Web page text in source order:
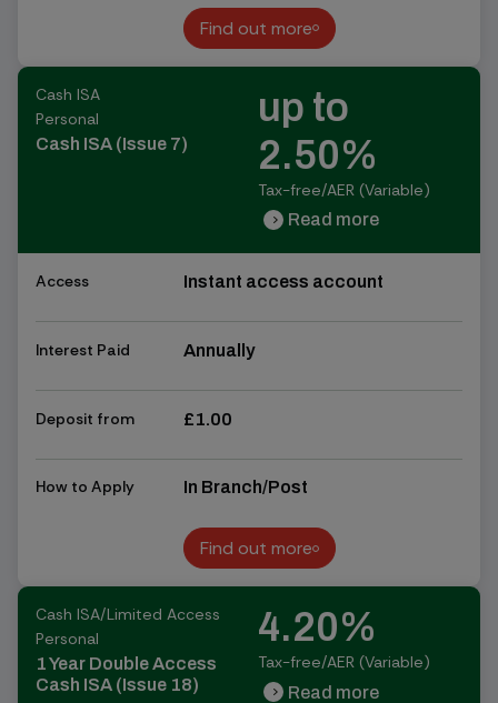
Find out more
Find out more
Cash ISA
Personal
Cash ISA (Issue 7)
up to
2.50%
Tax-free/AER (Variable)
chevron_right Read more
Access Instant access account
Interest Paid Annually
Deposit from £1.00
How to Apply In Branch/Post
Find out more
Find out more
Cash ISA/Limited Access
Personal
1 Year Double Access
Cash ISA (Issue 18)
4.20%
Tax-free/AER (Variable)
chevron_right Read more